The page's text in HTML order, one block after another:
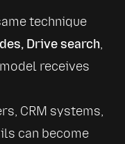
technique
Drive search,
receives
CRM systems,
can become